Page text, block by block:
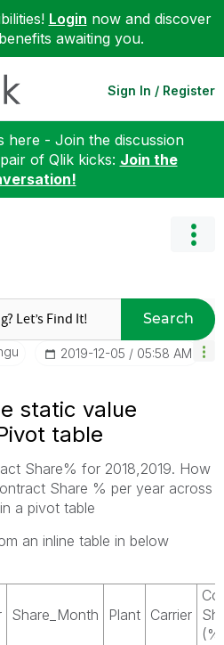
Login now and discover
awaiting you.
Sign In / Register
here - Join the discussion
of Qlik kicks: Join the
Search
U ‎2019-12-05 05:58 AM
static value
table
Share% for 2018,2019. How
Share % per year across
a pivot table
an inline table in below
Share_Month Plant Carrier